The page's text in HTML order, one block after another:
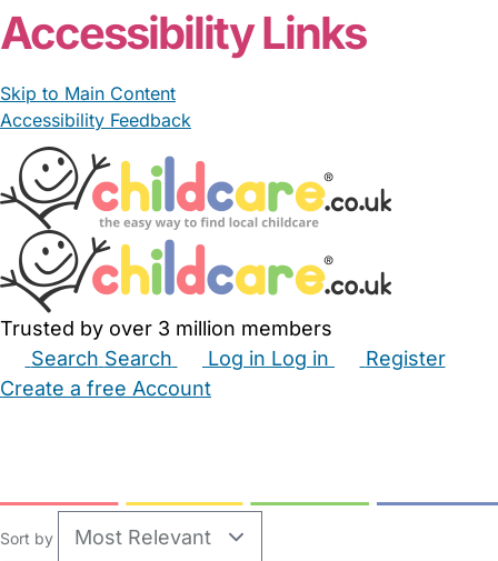
Accessibility Links
Skip to Main Content
Accessibility Feedback
Trusted by over 3 million members
Search Search Log in Log in
Register
Create a free Account
Sort by